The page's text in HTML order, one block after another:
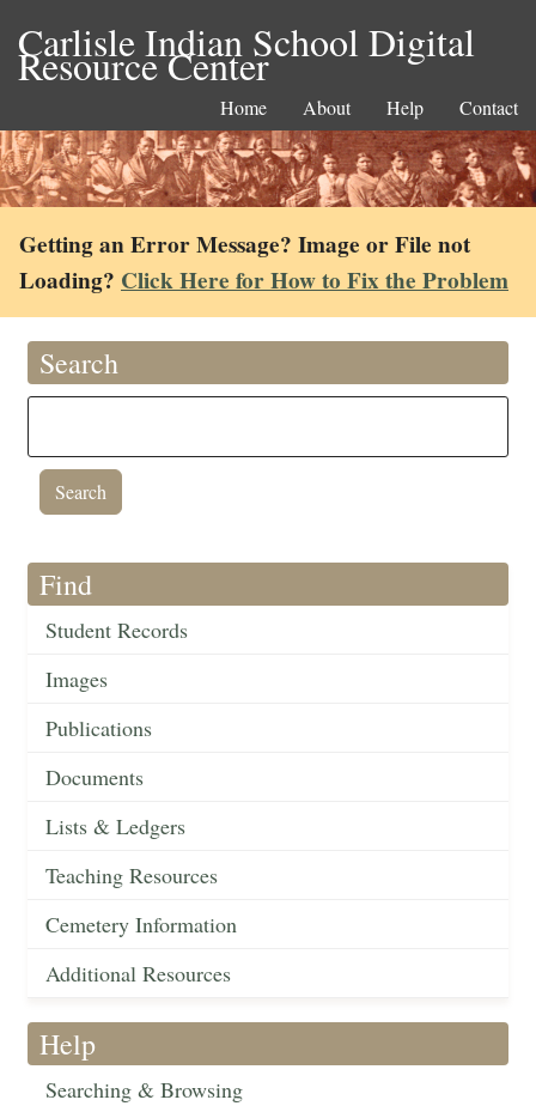
Carlisle Indian School Digital
Resource Center
Home About Help Contact
Getting an Error Message? Image or File not
Loading? Click Here for How to Fix the Problem
Search
Find
Student Records
Images
Publications
Documents
Lists & Ledgers
Teaching Resources
Cemetery Information
Additional Resources
Help
Searching & Browsing